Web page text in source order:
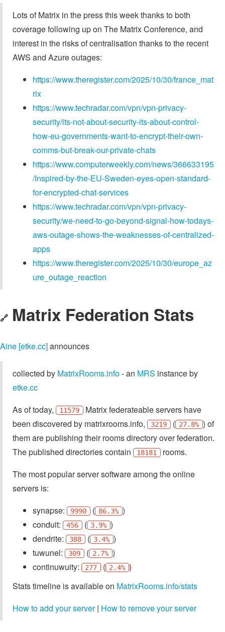
Lots of Matrix in the press this week thanks to both
coverage following up on The Matrix Conference, and
interest in the risks of centralisation thanks to the recent
AWS and Azure outages:
https://www.theregister.com/2025/10/30/france_mat
rix
https://www.techradar.com/vpn/vpn-privacy-
security/its-not-about-security-its-about-control-
how-eu-governments-want-to-encrypt-their-own-
comms-but-break-our-private-chats
https://www.computerweekly.com/news/366633195
/Inspired-by-the-EU-Sweden-eyes-open-standard-
for-encrypted-chat-services
https://www.techradar.com/vpn/vpn-privacy-
security/we-need-to-go-beyond-signal-how-todays-
aws-outage-shows-the-weaknesses-of-centralized-
apps
https://www.theregister.com/2025/10/30/europe_az
ure_outage_reaction
🔗 Matrix Federation Stats
Aine [etke.cc]announces
collected by MatrixRooms.info- an MRS instance by
etke.cc
As of today,
11579 Matrix federateable servers have
been discovered by matrixrooms.info,
3219 ( 27.8% ) of
them are publishing their rooms directory over federation.
The published directories contain
18181
rooms.
The most popular server software among the online
servers is:
synapse:
9990 ( 86.3% )
conduit:
456 ( 3.9% )
dendrite:
388 ( 3.4% )
tuwunel:
309 ( 2.7% )
continuwuity:
277 ( 2.4% )
Stats timeline is available on MatrixRooms.info/stats
How to add your server| How to remove your server